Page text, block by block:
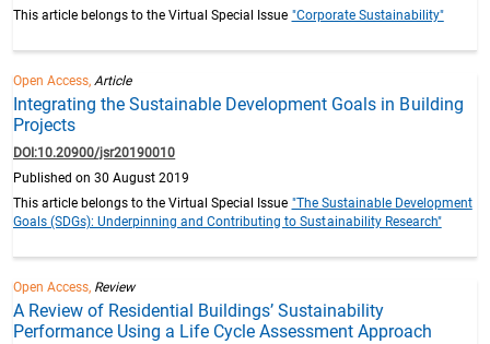
This article belongs to the Virtual Special Issue "Corporate Sustainability"
Open Access,Article
Integrating the Sustainable Development Goals in Building
Projects
DOI:10.20900/jsr20190010
Published on 30 August 2019
This article belongs to the Virtual Special Issue "The Sustainable Development
Goals (SDGs): Underpinning and Contributing to Sustainability Research"
Open Access, Review
A Review of Residential Buildings’ Sustainability
Performance Using a Life Cycle Assessment Approach